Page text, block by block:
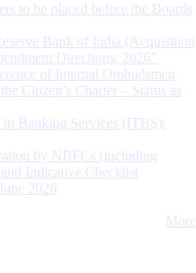
to be placed before the Boards
Bank of India (Acquisition
Directions, 2026”
of Internal Ombudsmen
Citizen’s Charter – Status as
Banking Services (ITBS):
by NBFCs (including
Indicative Checklist
2026
More